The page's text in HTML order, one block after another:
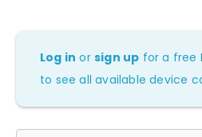
Log in orsign up for a free
to see all available device